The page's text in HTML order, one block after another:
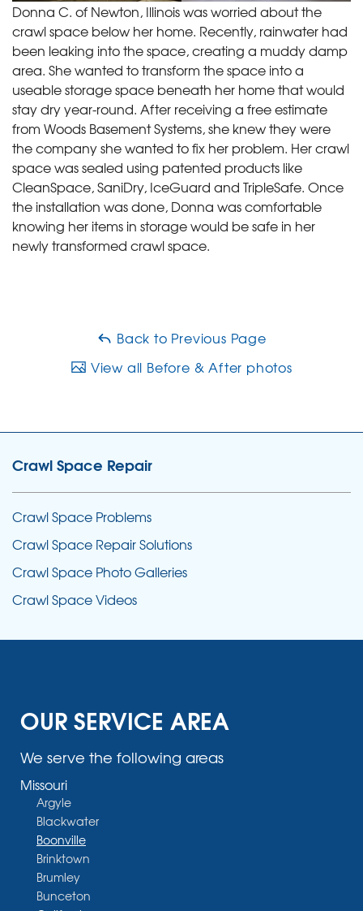
Donna C. of Newton, Illinois was worried about the
crawl space below her home. Recently, rainwater had
been leaking into the space, creating a muddy damp
area. She wanted to transform the space into a
useable storage space beneath her home that would
stay dry year-round. After receiving a free estimate
from Woods Basement Systems, she knew they were
the company she wanted to fix her problem. Her crawl
space was sealed using patented products like
CleanSpace, SaniDry, IceGuard and TripleSafe. Once
the installation was done, Donna was comfortable
knowing her items in storage would be safe in her
newly transformed crawl space.
Back to Previous Page
View all Before & After photos
Crawl Space Repair
Crawl Space Problems
Crawl Space Repair Solutions
Crawl Space Photo Galleries
Crawl Space Videos
OUR SERVICE AREA
We serve the following areas
Missouri
Argyle
Blackwater
Boonville
Brinktown
Brumley
Bunceton